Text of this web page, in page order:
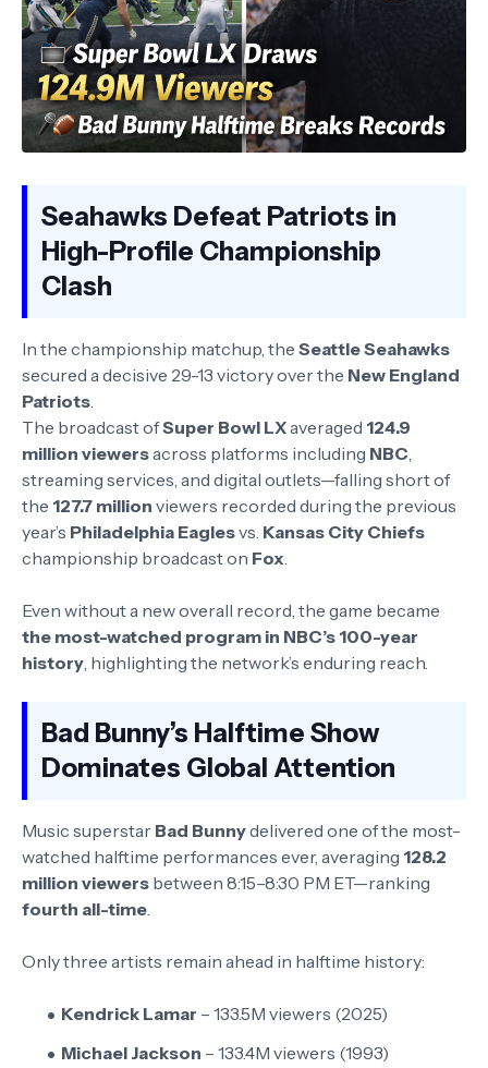
Seahawks Defeat Patriots in
High-Profile Championship
Clash
In the championship matchup, the Seattle Seahawks
secured a decisive 29-13 victory over the New England
Patriots.
The broadcast ofSuper Bowl LXaveraged 124.9
million viewersacross platforms including NBC,
streaming services, and digital outlets—falling short of
the 127.7 million viewers recorded during the previous
year’s Philadelphia Eaglesvs. Kansas City Chiefs
championship broadcast on Fox.
Even without a new overall record, the game became
the most-watched program in NBC’s 100-year
history, highlighting the network’s enduring reach.
Bad Bunny’s Halftime Show
Dominates Global Attention
Music superstar Bad Bunnydelivered one of the most-
watched halftime performances ever, averaging 128.2
million viewers between 8:15–8:30 PM ET—ranking
fourth all-time.
Only three artists remain ahead in halftime history:
Kendrick Lamar – 133.5M viewers (2025)
Michael Jackson – 133.4M viewers (1993)